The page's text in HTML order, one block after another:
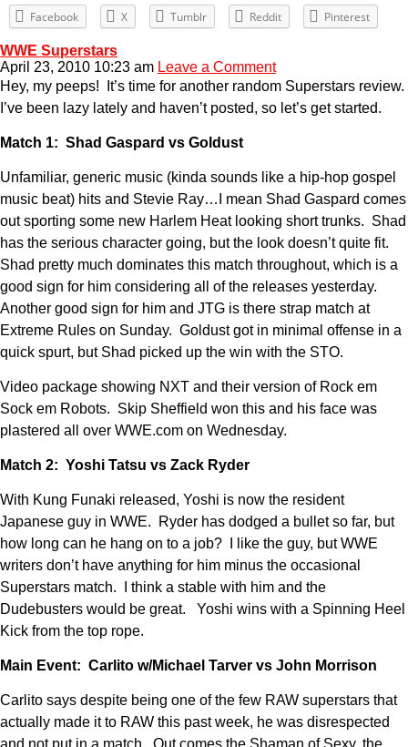
Facebook X Tumblr Reddit Pinterest
WWE Superstars
April 23, 2010 10:23 am Leave a Comment
Hey, my peeps! It’s time for another random Superstars review.
I’ve been lazy lately and haven’t posted, so let’s get started.
Match 1: Shad Gaspard vs Goldust
Unfamiliar, generic music (kinda sounds like a hip-hop gospel
music beat) hits and Stevie Ray…I mean Shad Gaspard comes
out sporting some new Harlem Heat looking short trunks. Shad
has the serious character going, but the look doesn’t quite fit.
Shad pretty much dominates this match throughout, which is a
good sign for him considering all of the releases yesterday.
Another good sign for him and JTG is there strap match at
Extreme Rules on Sunday. Goldust got in minimal offense in a
quick spurt, but Shad picked up the win with the STO.
Video package showing NXT and their version of Rock em
Sock em Robots. Skip Sheffield won this and his face was
plastered all over WWE.com on Wednesday.
Match 2: Yoshi Tatsu vs Zack Ryder
With Kung Funaki released, Yoshi is now the resident
Japanese guy in WWE. Ryder has dodged a bullet so far, but
how long can he hang on to a job? I like the guy, but WWE
writers don’t have anything for him minus the occasional
Superstars match. I think a stable with him and the
Dudebusters would be great. Yoshi wins with a Spinning Heel
Kick from the top rope.
Main Event: Carlito w/Michael Tarver vs John Morrison
Carlito says despite being one of the few RAW superstars that
actually made it to RAW this past week, he was disrespected
and not put in a match. Out comes the Shaman of Sexy, the